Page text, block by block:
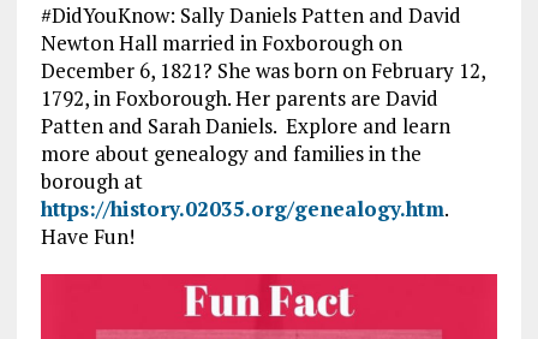
#DidYouKnow: Sally Daniels Patten and David
Newton Hall married in Foxborough on
December 6, 1821? She was born on February 12,
1792, in Foxborough. Her parents are David
Patten and Sarah Daniels. Explore and learn
more about genealogy and families in the
borough at
https://history.02035.org/genealogy.htm.
Have Fun!